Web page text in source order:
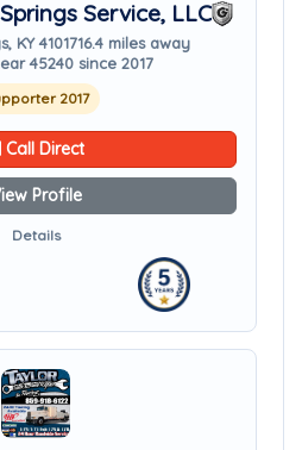
Service, LLC
KY 4101716.4 miles away
45240 since 2017
2017
Call Direct
Profile
Details